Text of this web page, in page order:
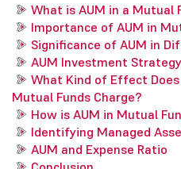
What is AUM in a Mutual
Importance of AUM in
Significance of AUM in
AUM Investment Strategy
What Kind of Effect
Mutual Funds Charge?
How is AUM in Mutual
Identifying Managed
AUM and Expense Ratio